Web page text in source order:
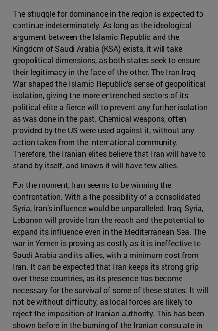
The struggle for dominance in the region is expected to
continue indeterminately. As long as the ideological
argument between the Islamic Republic and the
Kingdom of Saudi Arabia (KSA) exists, it will take
geopolitical dimensions, as both states seek to ensure
their legitimacy in the face of the other. The Iran-Iraq
War shaped the Islamic Republic’s sense of geopolitical
isolation, giving the more entrenched sectors of its
political elite a fierce will to prevent any further isolation
as was done in the past. Chemical weapons, often
provided by the US were used against it, without any
action taken from the international community.
Therefore, the Iranian elites believe that Iran will have to
stand by itself, and knows it will have few allies.
For the moment, Iran seems to be winning the
confrontation. With a the possibility of a consolidated
Syria, Iran’s influence would be unparalleled. Iraq, Syria,
Lebanon will provide Iran the reach and the potential to
expand its influence even in the Mediterranean Sea. The
war in Yemen is proving as costly as it is ineffective to
Saudi Arabia and its allies, with a minimum cost from
Iran. It can be expected that Iran keeps its strong grip
over these countries, as its presence has become
necessary for the survival of some of these states. It will
not be without difficulty, as local forces are likely to
reject the imposition of Iranian authority. This has been
shown before in the burning of the Iranian consulate in